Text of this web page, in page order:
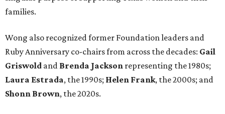
families.
Wong also recognized former Foundation leaders and
Ruby Anniversary co-chairs from across the decades: Gail
Griswold and Brenda Jackson representing the 1980s;
Laura Estrada, the 1990s; Helen Frank, the 2000s; and
Shonn Brown, the 2020s.